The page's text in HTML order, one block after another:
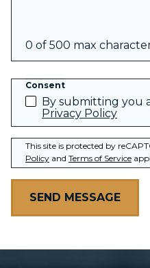
0 of 500 max
Consent
By submitting you
Privacy Policy
This site is protected by
Policy and Terms of Service